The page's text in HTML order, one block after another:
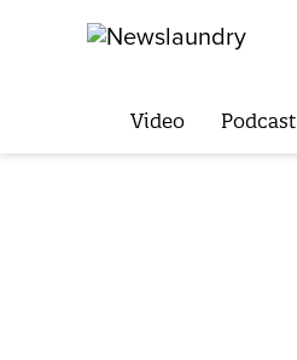
Video Podcast